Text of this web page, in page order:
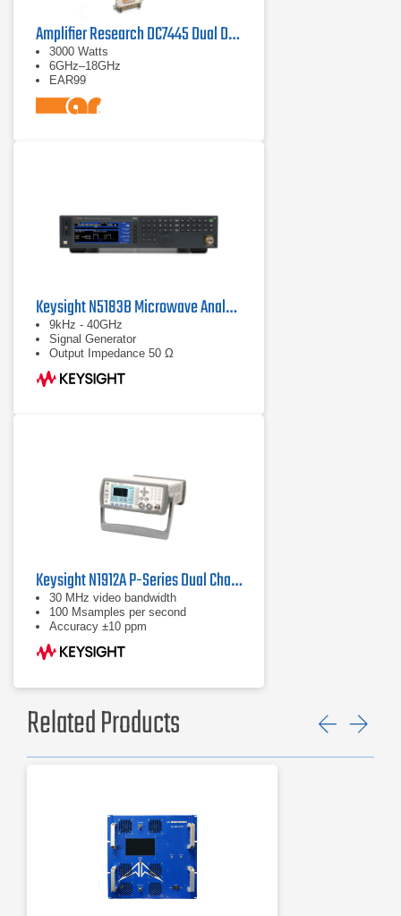
Amplifier Research DC7445 Dual Directional Coupler
3000 Watts
6GHz–18GHz
EAR99
Keysight N5183B Microwave Analog MXG X-Series
9kHz - 40GHz
Signal Generator
Output Impedance 50 Ω
Keysight N1912A P-Series Dual Channel Power Meter
30 MHz video bandwidth
100 Msamples per second
Accuracy ±10 ppm
Related Products